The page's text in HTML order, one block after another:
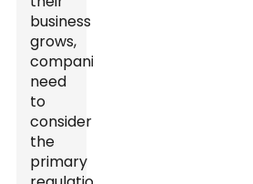
business
grows,
companies
need
to
consider
the
primary